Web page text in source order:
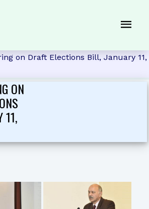
on Draft Elections Bill, January 11,
ON
11,